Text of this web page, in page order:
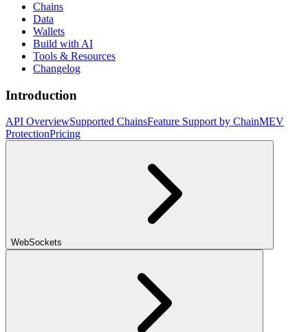
Chains
Data
Wallets
Build with AI
Tools & Resources
Changelog
Introduction
API OverviewSupported ChainsFeature Support by ChainMEV
ProtectionPricing
WebSockets